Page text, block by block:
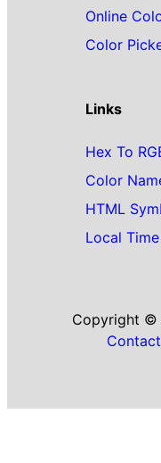
Online
Color
Links
Hex To
Color
HTML
Local Time
Copyright ©